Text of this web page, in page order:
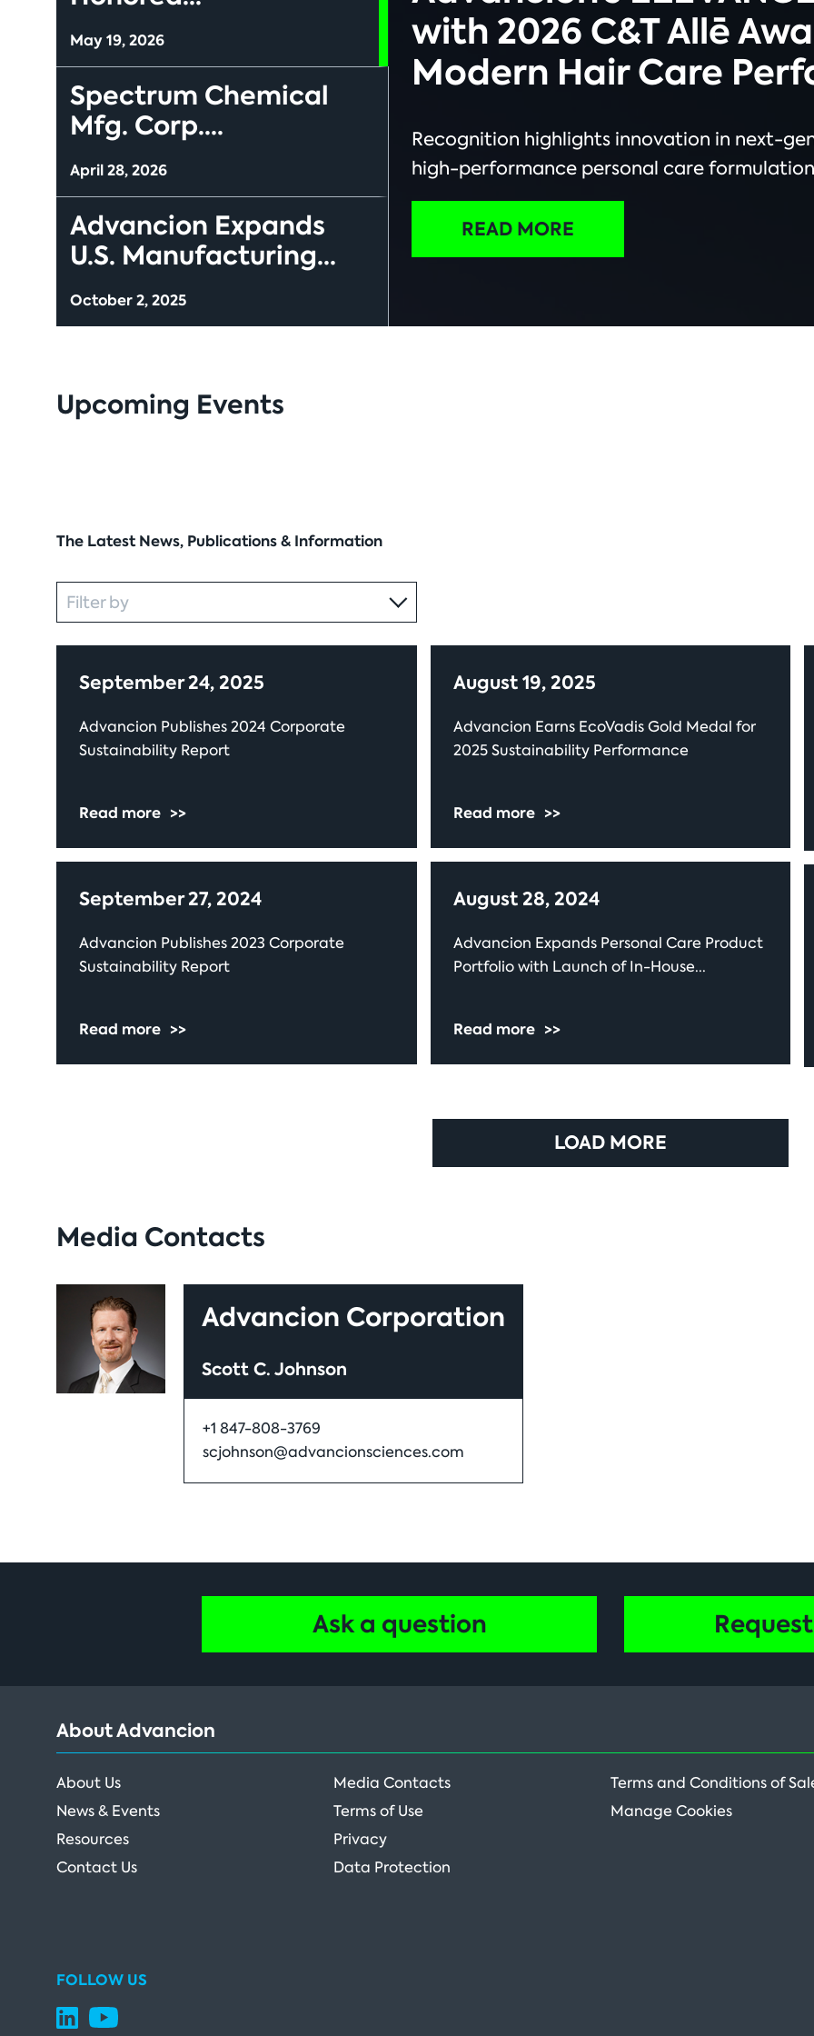
May 19, 2026
Spectrum Chemical
Mfg. Corp....
April 28, 2026
Advancion Expands
U.S. Manufacturing...
October 2, 2025
with 2026 C&T Allē
Modern Hair Care
Recognition highlights innovation in next-
high-performance personal care
READ MORE
Upcoming Events
The Latest News, Publications & Information
Category
Filter by
September 24, 2025
Advancion Publishes 2024 Corporate
Sustainability Report
Read more >>
August 19, 2025
Advancion Earns EcoVadis Gold Medal for
2025 Sustainability Performance
Read more >>
September 27, 2024
Advancion Publishes 2023 Corporate
Sustainability Report
Read more >>
August 28, 2024
Advancion Expands Personal Care Product
Portfolio with Launch of In-House...
Read more >>
LOAD MORE
Media Contacts
Advancion Corporation
Scott C. Johnson
+1 847-808-3769
scjohnson@advancionsciences.com
Ask a question
About Advancion
About Us
News & Events
Resources
Contact Us
Media Contacts
Terms of Use
Privacy
Data Protection
Terms and Conditions of
Manage Cookies
FOLLOW US